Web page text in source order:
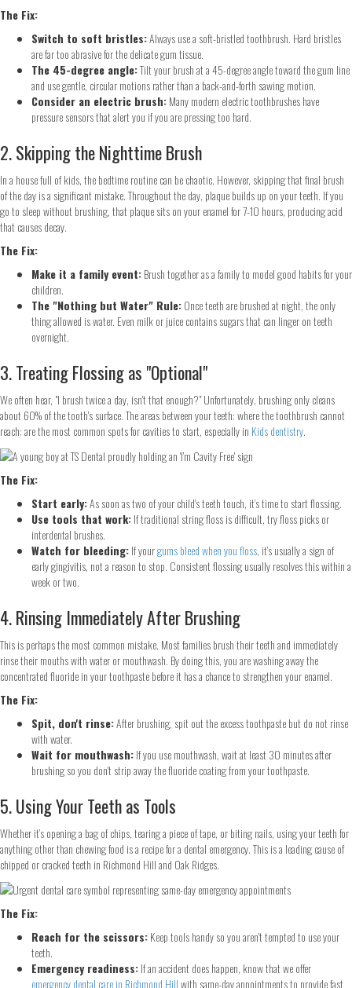
The Fix:
Switch to soft bristles:Always use a soft-bristled toothbrush. Hard bristles
are far too abrasive for the delicate gum tissue.
The 45-degree angle:Tilt your brush at a 45-degree angle toward the gum line
and use gentle, circular motions rather than a back-and-forth sawing motion.
Consider an electric brush:Many modern electric toothbrushes have
pressure sensors that alert you if you are pressing too hard.
2. Skipping the Nighttime Brush
In a house full of kids, the bedtime routine can be chaotic. However, skipping that final brush
of the day is a significant mistake. Throughout the day, plaque builds up on your teeth. If you
go to sleep without brushing, that plaque sits on your enamel for 7-10 hours, producing acid
that causes decay.
The Fix:
Make it a family event:Brush together as a family to model good habits for your
children.
The "Nothing but Water" Rule:Once teeth are brushed at night, the only
thing allowed is water. Even milk or juice contains sugars that can linger on teeth
overnight.
3. Treating Flossing as "Optional"
We often hear, "I brush twice a day, isn't that enough?" Unfortunately, brushing only cleans
about 60% of the tooth's surface. The areas between your teeth: where the toothbrush cannot
reach: are the most common spots for cavities to start, especially in Kids dentistry.
The Fix:
Start early:As soon as two of your child's teeth touch, it’s time to start flossing.
Use tools that work:If traditional string floss is difficult, try floss picks or
interdental brushes.
Watch for bleeding:If yourgums bleed when you floss, it’s usually a sign of
early gingivitis, not a reason to stop. Consistent flossing usually resolves this within a
week or two.
4. Rinsing Immediately After Brushing
This is perhaps the most common mistake. Most families brush their teeth and immediately
rinse their mouths with water or mouthwash. By doing this, you are washing away the
concentrated fluoride in your toothpaste before it has a chance to strengthen your enamel.
The Fix:
Spit, don't rinse:After brushing, spit out the excess toothpaste but do not rinse
with water.
Wait for mouthwash:If you use mouthwash, wait at least 30 minutes after
brushing so you don't strip away the fluoride coating from your toothpaste.
5. Using Your Teeth as Tools
Whether it’s opening a bag of chips, tearing a piece of tape, or biting nails, using your teeth for
anything other than chewing food is a recipe for a dental emergency. This is a leading cause of
chipped or cracked teeth in Richmond Hill and Oak Ridges.
The Fix:
Reach for the scissors:Keep tools handy so you aren't tempted to use your
teeth.
Emergency readiness:If an accident does happen, know that we offer
emergency dental care in Richmond Hillwith same-day appointments to provide fast